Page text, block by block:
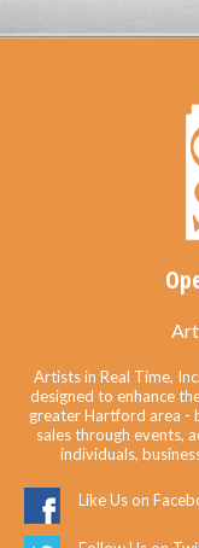
Artists in Real Time,
designed to enhance
greater Hartford area -
sales through events,
individuals,
Like Us on